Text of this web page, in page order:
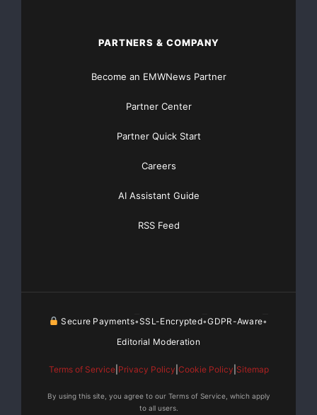
PARTNERS & COMPANY
Become an EMWNews Partner
Partner Center
Partner Quick Start
Careers
AI Assistant Guide
RSS Feed
Secure Payments•SSL-Encrypted•GDPR-Aware•
Editorial Moderation
Terms of Service| Privacy Policy Cookie Policy Sitemap
By using this site, you agree to our Terms of Service, which apply
to all users.